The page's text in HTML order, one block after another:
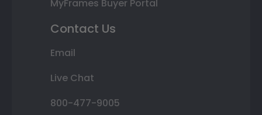
MyFrames Buyer Portal
Contact Us
Email
Live Chat
800-477-9005